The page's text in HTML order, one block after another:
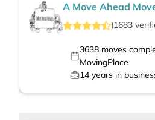
A Move Ahead
(1683
3638moves
MovingPlace
14 years in